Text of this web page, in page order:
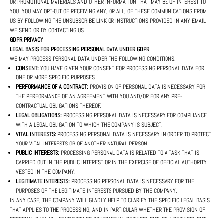
OR PROMOTIONAL MATERIALS AND OTHER INFORMATION THAT MAY BE OF INTEREST TO
YOU. YOU MAY OPT-OUT OF RECEIVING ANY, OR ALL, OF THESE COMMUNICATIONS FROM
US BY FOLLOWING THE UNSUBSCRIBE LINK OR INSTRUCTIONS PROVIDED IN ANY EMAIL
WE SEND OR BY CONTACTING US.
GDPR PRIVACY
LEGAL BASIS FOR PROCESSING PERSONAL DATA UNDER GDPR
WE MAY PROCESS PERSONAL DATA UNDER THE FOLLOWING CONDITIONS:
CONSENT:YOU HAVE GIVEN YOUR CONSENT FOR PROCESSING PERSONAL DATA FOR
ONE OR MORE SPECIFIC PURPOSES.
PERFORMANCE OF A CONTRACT: PROVISION OF PERSONAL DATA IS NECESSARY FOR
THE PERFORMANCE OF AN AGREEMENT WITH YOU AND/OR FOR ANY PRE-
CONTRACTUAL OBLIGATIONS THEREOF.
LEGAL OBLIGATIONS: PROCESSING PERSONAL DATA IS NECESSARY FOR COMPLIANCE
WITH A LEGAL OBLIGATION TO WHICH THE COMPANY IS SUBJECT.
VITAL INTERESTS: PROCESSING PERSONAL DATA IS NECESSARY IN ORDER TO PROTECT
YOUR VITAL INTERESTS OR OF ANOTHER NATURAL PERSON.
PUBLIC INTERESTS: PROCESSING PERSONAL DATA IS RELATED TO A TASK THAT IS
CARRIED OUT IN THE PUBLIC INTEREST OR IN THE EXERCISE OF OFFICIAL AUTHORITY
VESTED IN THE COMPANY.
LEGITIMATE INTERESTS: PROCESSING PERSONAL DATA IS NECESSARY FOR THE
PURPOSES OF THE LEGITIMATE INTERESTS PURSUED BY THE COMPANY.
IN ANY CASE, THE COMPANY WILL GLADLY HELP TO CLARIFY THE SPECIFIC LEGAL BASIS
THAT APPLIES TO THE PROCESSING, AND IN PARTICULAR WHETHER THE PROVISION OF